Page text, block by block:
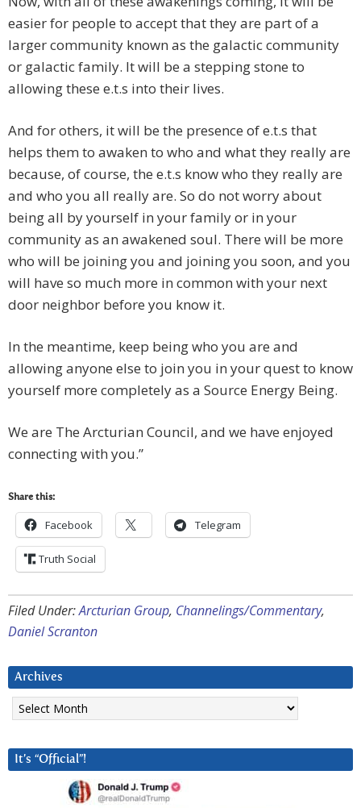
easier for people to accept that they are part of a
larger community known as the galactic community
or galactic family. It will be a stepping stone to
allowing these e.t.s into their lives.
And for others, it will be the presence of e.t.s that
helps them to awaken to who and what they really are
because, of course, the e.t.s know who they really are
and who you all really are. So do not worry about
being all by yourself in your family or in your
community as an awakened soul. There will be more
who will be joining you and joining you soon, and you
will have so much more in common with your next
door neighbor before you know it.
In the meantime, keep being who you are and
allowing anyone else to join you in your quest to know
yourself more completely as a Source Energy Being.
We are The Arcturian Council, and we have enjoyed
connecting with you.”
Share this:
Facebook Telegram
Truth Social
Filed Under:Arcturian Group, Channelings/Commentary,
Daniel Scranton
Archives
Archives
It’s “Official”!